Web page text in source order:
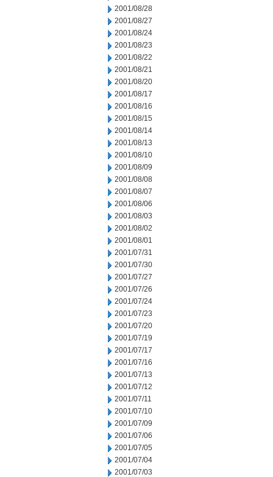
2001/08/28
2001/08/27
2001/08/24
2001/08/23
2001/08/22
2001/08/21
2001/08/20
2001/08/17
2001/08/16
2001/08/15
2001/08/14
2001/08/13
2001/08/10
2001/08/09
2001/08/08
2001/08/07
2001/08/06
2001/08/03
2001/08/02
2001/08/01
2001/07/31
2001/07/30
2001/07/27
2001/07/26
2001/07/24
2001/07/23
2001/07/20
2001/07/19
2001/07/17
2001/07/16
2001/07/13
2001/07/12
2001/07/11
2001/07/10
2001/07/09
2001/07/06
2001/07/05
2001/07/04
2001/07/03